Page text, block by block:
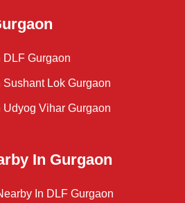
Gurgaon
Lok Gurgaon
Vihar Gurgaon
In Gurgaon
In DLF Gurgaon